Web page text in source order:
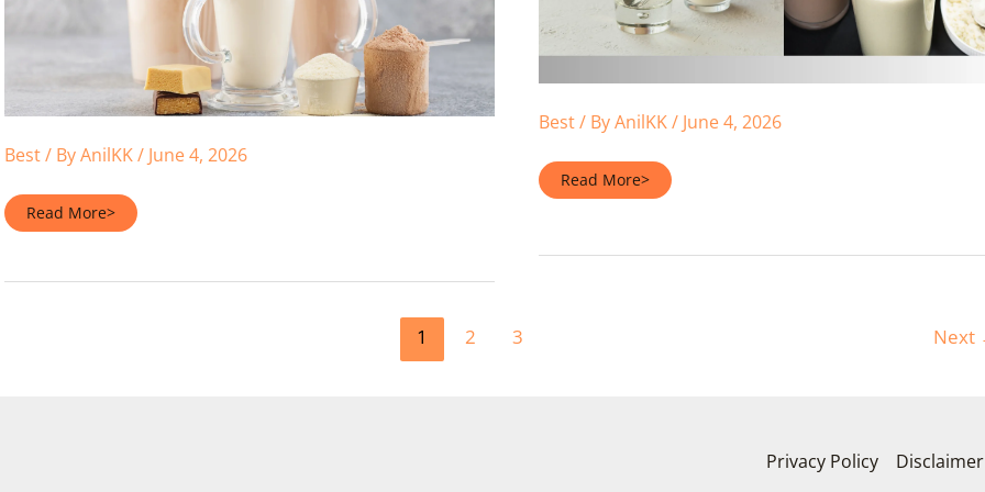
Best/ ByAnilKK/ June 4, 2026
The
Definitive
Protein
Read More>
Best/ ByAnilKK/ June 4, 2026
Protein
Powder
Milk
Read More>
1 2 3 Next
Privacy Policy Disclaimer